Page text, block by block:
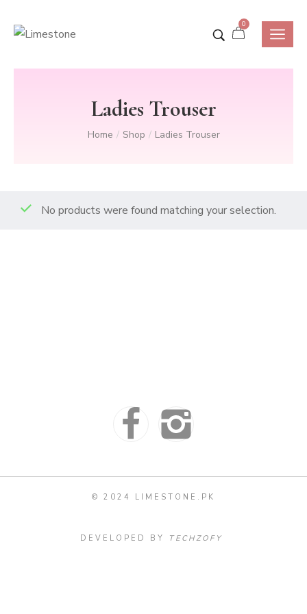
0
Ladies Trouser
Home / Shop / Ladies Trouser
No products were found matching your selection.
© 2024 LIMESTONE.PK
DEVELOPED BY TECHZOFY